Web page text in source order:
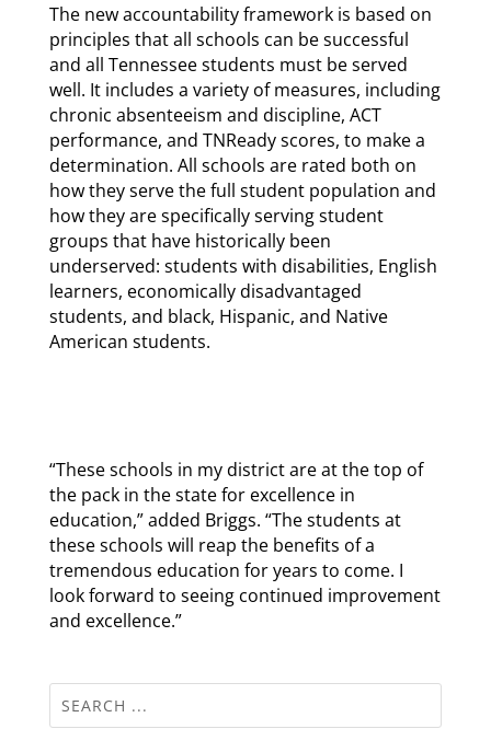
The new accountability framework is based on
principles that all schools can be successful
and all Tennessee students must be served
well. It includes a variety of measures, including
chronic absenteeism and discipline, ACT
performance, and TNReady scores, to make a
determination. All schools are rated both on
how they serve the full student population and
how they are specifically serving student
groups that have historically been
underserved: students with disabilities, English
learners, economically disadvantaged
students, and black, Hispanic, and Native
American students.
“These schools in my district are at the top of
the pack in the state for excellence in
education,” added Briggs. “The students at
these schools will reap the benefits of a
tremendous education for years to come. I
look forward to seeing continued improvement
and excellence.”